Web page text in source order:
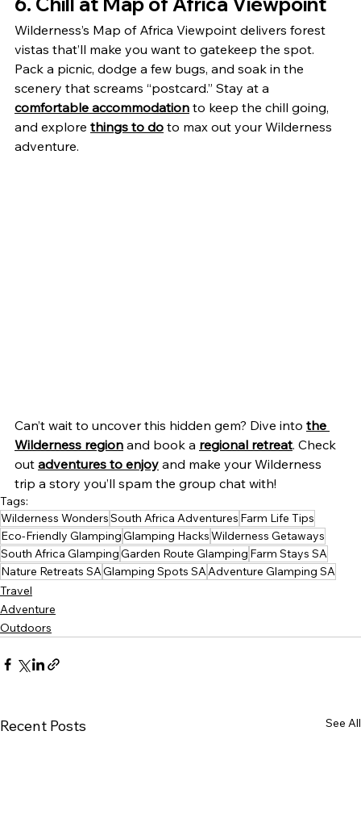
Wilderness’s Map of Africa Viewpoint delivers forest
vistas that’ll make you want to gatekeep the spot.
Pack a picnic, dodge a few bugs, and soak in the
scenery that screams “postcard.” Stay at a
comfortable accommodation to keep the chill going,
and explore things to do to max out your Wilderness
adventure.
Can’t wait to uncover this hidden gem? Dive into the
Wilderness region and book a regional retreat. Check
out adventures to enjoy and make your Wilderness
trip a story you’ll spam the group chat with!
Tags:
Wilderness WondersSouth Africa Adventures Farm Life Tips
Eco-Friendly GlampingGlamping HacksWilderness Getaways
South Africa GlampingGarden Route Glamping Farm Stays SA
Nature Retreats SAGlamping Spots SAAdventure Glamping SA
Travel
Adventure
Outdoors
Recent Posts See All